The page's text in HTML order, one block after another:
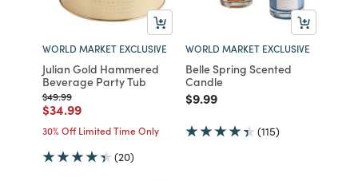
WORLD MARKET EXCLUSIVE
Julian Gold Hammered
Beverage Party Tub
Price reduced from
$49.99to
Price reduced from
$34.99to
30% Off Limited Time Only
(20)
WORLD MARKET EXCLUSIVE
Belle Spring Scented
Candle
Price reduced from
$9.99to
(115)